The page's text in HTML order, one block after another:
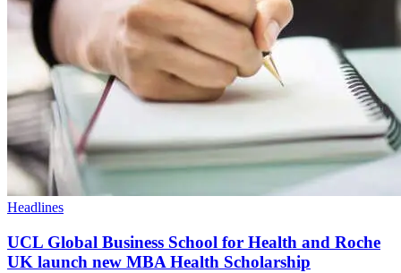
Headlines
UCL Global Business School for Health and Roche
UK launch new MBA Health Scholarship